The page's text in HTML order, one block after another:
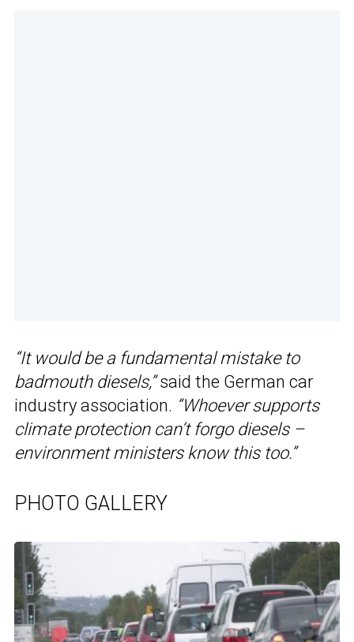
“It would be a fundamental mistake to
badmouth diesels,”said the German car
industry association. “Whoever supports
climate protection can’t forgo diesels –
environment ministers know this too.”
PHOTO GALLERY